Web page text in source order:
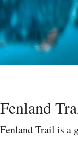
Fenland
Fenland Trail is a